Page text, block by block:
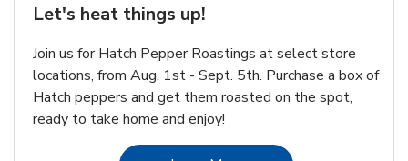
Let's heat things up!
Join us for Hatch Pepper Roastings at select store
locations, from Aug. 1st - Sept. 5th. Purchase a box of
Hatch peppers and get them roasted on the spot,
ready to take home and enjoy!